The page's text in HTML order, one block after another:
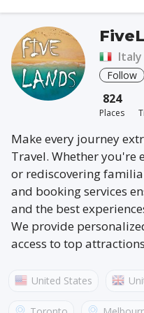
Italy
Follow
824
Places
Make every journey
Travel. Whether you're
or rediscovering
and booking services
and the best
We provide
access to top
United States
Australia France